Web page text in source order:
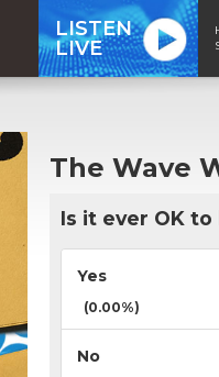
LISTEN
LIVE
The Wave
Is it ever OK to
Yes
(0.00%)
No